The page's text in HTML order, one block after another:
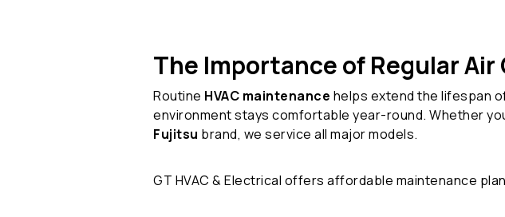
The Importance of Regular
Routine HVAC maintenance helps extend the lifespan
environment stays comfortable year-round. Whether
Fujitsu brand, we service all major models.
GT HVAC & Electrical offers affordable maintenance